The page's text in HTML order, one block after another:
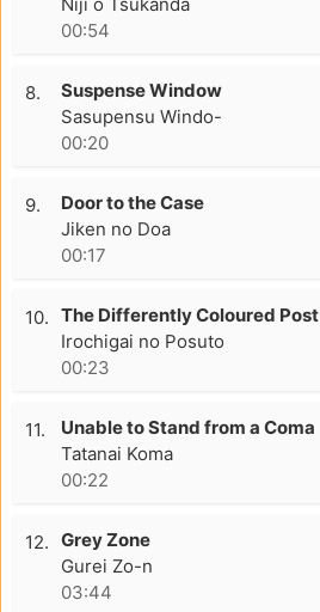
00:54
8.
Suspense Window
Sasupensu Windo-
00:20
9.
Door to the Case
Jiken no Doa
00:17
10. The Differently Coloured Post
Irochigai no Posuto
00:23
11.
Unable to Stand from a Coma
Tatanai Koma
00:22
12. Grey Zone
Gurei Zo-n
03:44